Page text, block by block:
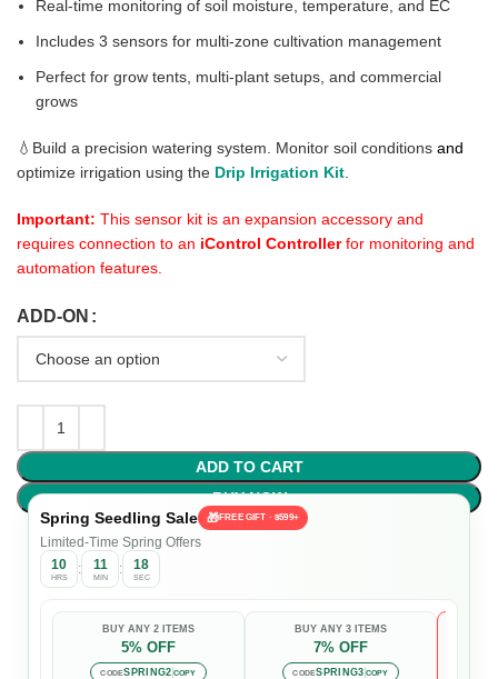
Real-time monitoring of soil moisture, temperature, and EC
Includes 3 sensors for multi-zone cultivation management
Perfect for grow tents, multi-plant setups, and commercial
grows
💧Build a precision watering system. Monitor soil conditions and
optimize irrigation using the Drip Irrigation Kit.
Important: This sensor kit is an expansion accessory and
requires connection to an iControl Controllerfor monitoring and
automation features.
ADD-ON
ADD TO CART
BUY NOW
Spring Seedling Sale
🎁FREE GIFT · $599+
Limited-Time Spring Offers
10
HRS : 11
MIN : 17
SEC
BUY ANY 2 ITEMS
5% OFF
CODESPRING2 COPY
BUY ANY 3 ITEMS
7% OFF
CODESPRING3 COPY